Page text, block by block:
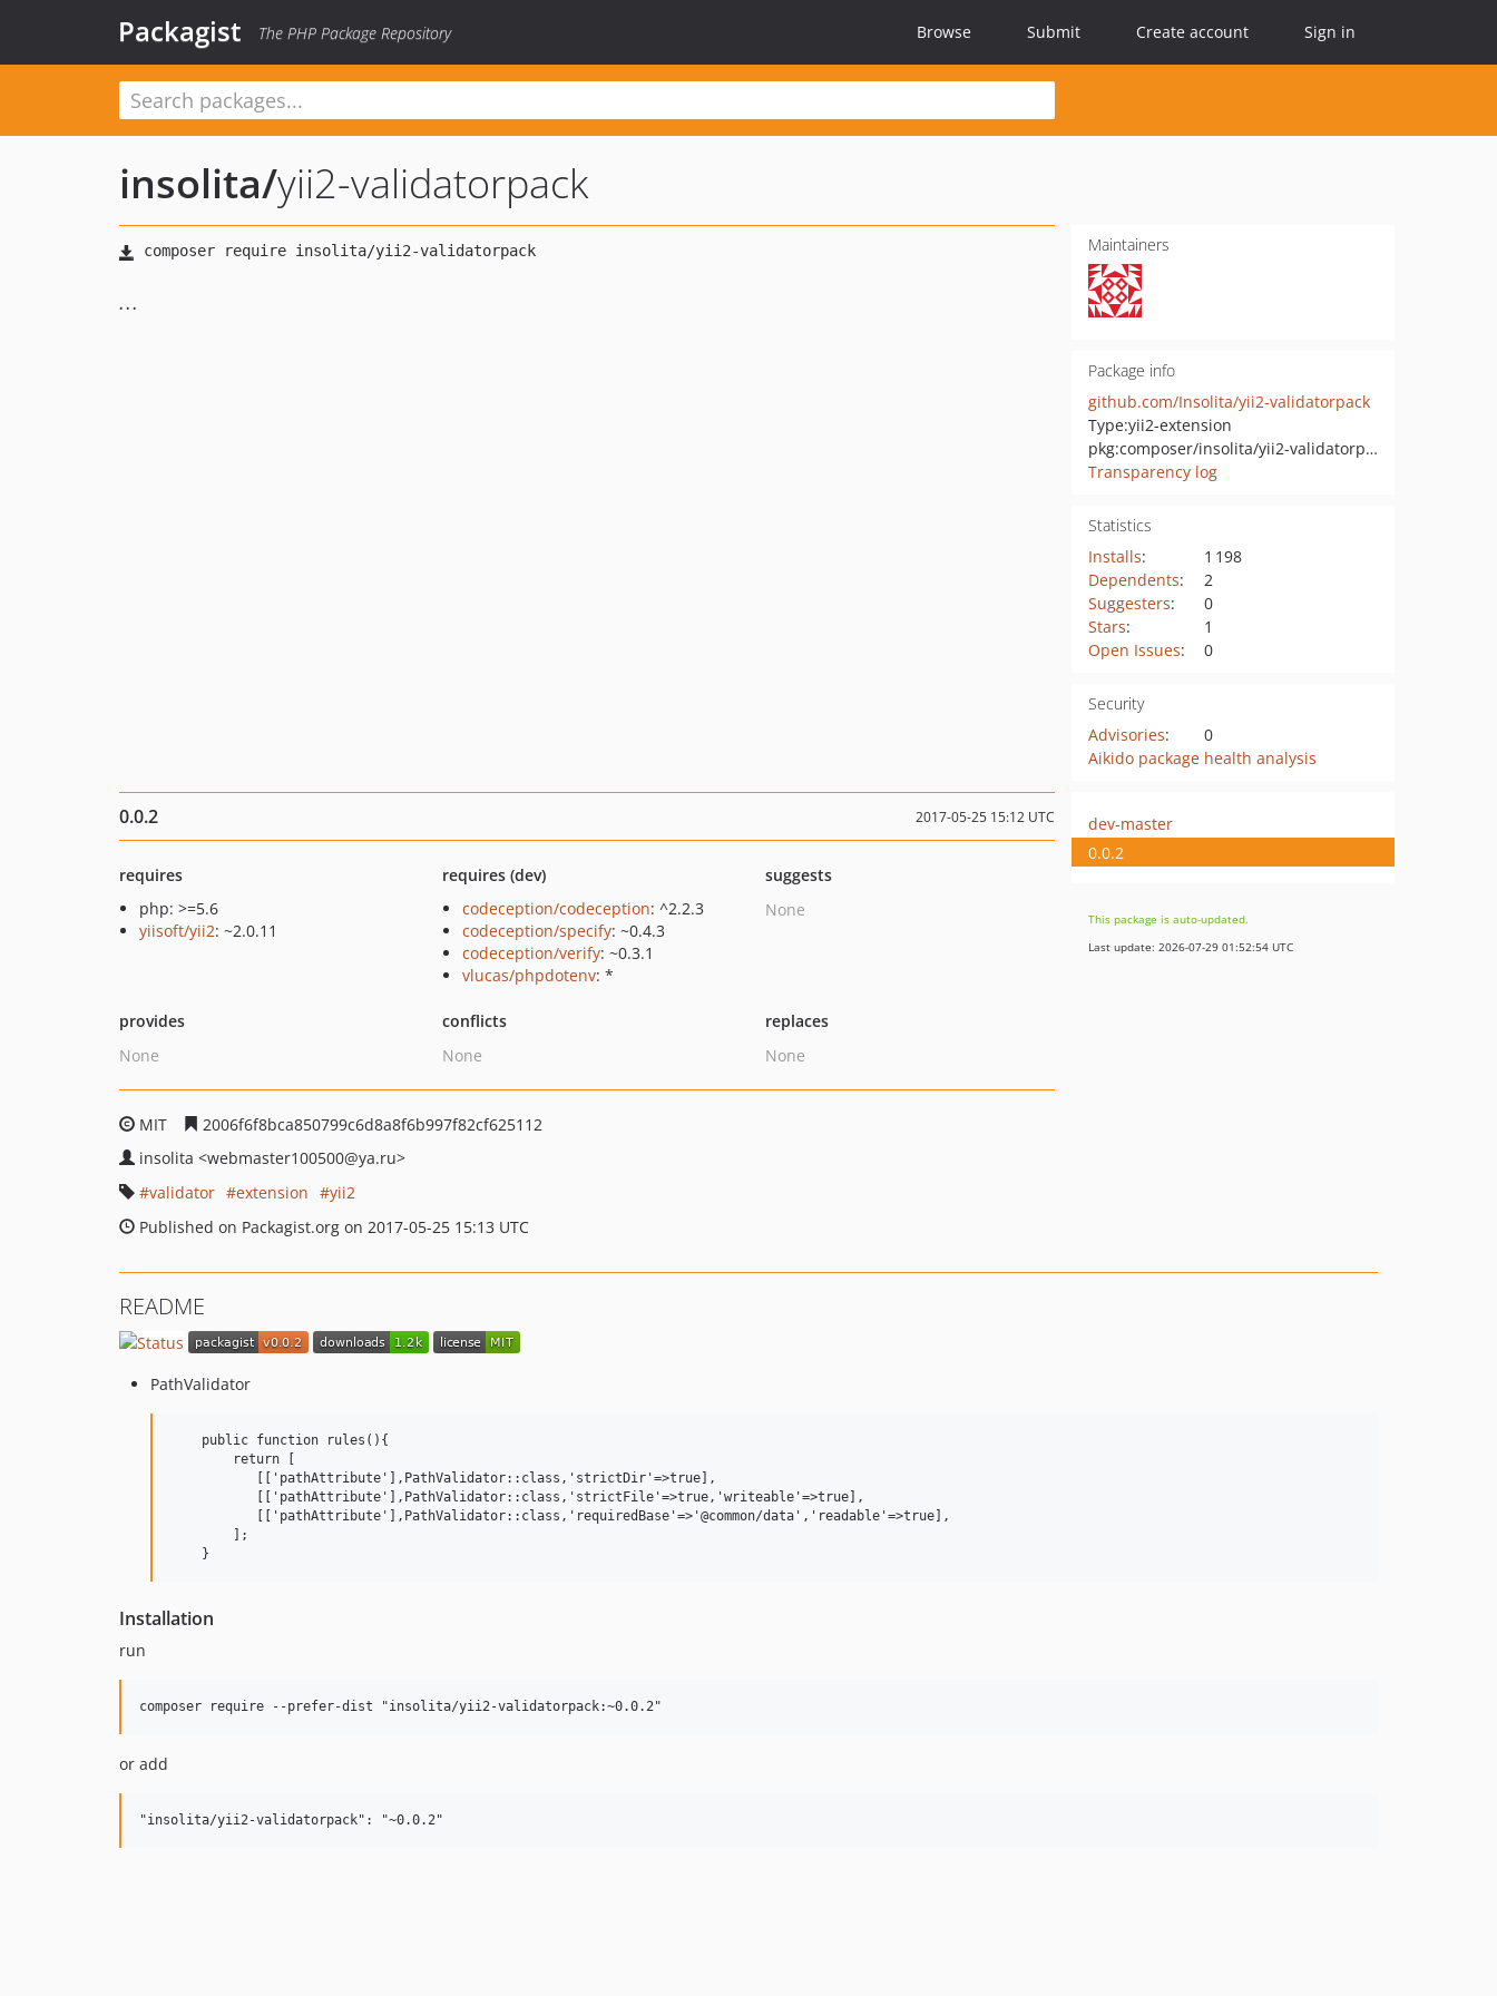
Packagist The PHP Package Repository Browse Submit Create account Sign in
insolita/yii2-validatorpack
...
Maintainers
Package info
github.com/Insolita/yii2-validatorpack
Type:yii2-extension
pkg:composer/insolita/yii2-validatorpack
Transparency log
Statistics
Installs:
1 198
Dependents:
2
Suggesters:
0
Stars:
1
Open Issues: 0
Security
Advisories:
0
Aikido package health analysis
0.0.2 2017-05-25 15:12 UTC
requires
php: >=5.6
yiisoft/yii2: ~2.0.11
requires (dev)
codeception/codeception: ^2.2.3
codeception/specify: ~0.4.3
codeception/verify: ~0.3.1
vlucas/phpdotenv: *
suggests
None
provides
None
conflicts
None
replaces
None
MIT
2006f6f8bca850799c6d8a8f6b997f82cf625112
insolita <webmaster100500@ya.ru>
validator
extension
yii2
Published on Packagist.org on 2017-05-25 15:13 UTC
dev-master
0.0.2
This package is auto-updated.
Last update: 2026-07-29 01:52:54 UTC
README
PathValidator
    public function rules(){
        return [
           [['pathAttribute'],PathValidator::class,'strictDir'=>true],
           [['pathAttribute'],PathValidator::class,'strictFile'=>true,'writeable'=>true],
           [['pathAttribute'],PathValidator::class,'requiredBase'=>'@common/data','readable'=>true],
        ];
Installation
run
or add